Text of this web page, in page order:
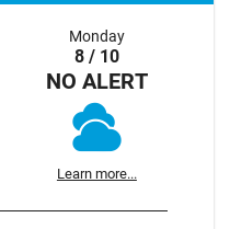
Monday
8 / 10
NO ALERT
Learn more...